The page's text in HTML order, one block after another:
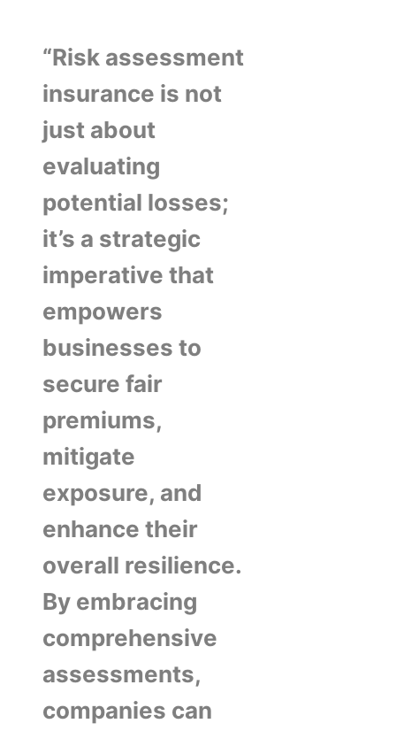
“Risk assessment
insurance is not
just about
evaluating
potential losses;
it’s a strategic
imperative that
empowers
businesses to
secure fair
premiums,
mitigate
exposure, and
enhance their
overall resilience.
By embracing
comprehensive
assessments,
companies can